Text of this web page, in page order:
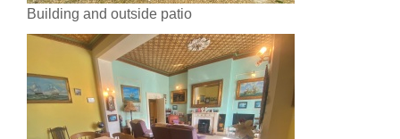
Building and outside patio